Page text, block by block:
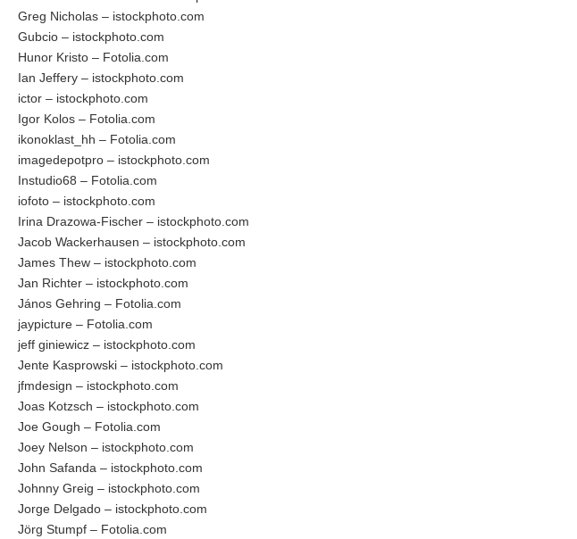
Greg Nicholas – istockphoto.com
Gubcio – istockphoto.com
Hunor Kristo – Fotolia.com
Ian Jeffery – istockphoto.com
ictor – istockphoto.com
Igor Kolos – Fotolia.com
ikonoklast_hh – Fotolia.com
imagedepotpro – istockphoto.com
Instudio68 – Fotolia.com
iofoto – istockphoto.com
Irina Drazowa-Fischer – istockphoto.com
Jacob Wackerhausen – istockphoto.com
James Thew – istockphoto.com
Jan Richter – istockphoto.com
János Gehring – Fotolia.com
jaypicture – Fotolia.com
jeff giniewicz – istockphoto.com
Jente Kasprowski – istockphoto.com
jfmdesign – istockphoto.com
Joas Kotzsch – istockphoto.com
Joe Gough – Fotolia.com
Joey Nelson – istockphoto.com
John Safanda – istockphoto.com
Johnny Greig – istockphoto.com
Jorge Delgado – istockphoto.com
Jörg Stumpf – Fotolia.com